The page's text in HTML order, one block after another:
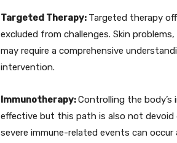
Targeted Therapy: Targeted therapy
excluded from challenges. Skin
may require a comprehensive
intervention.
Immunotherapy:Controlling the
effective but this path is also not devoid
severe immune-related events can